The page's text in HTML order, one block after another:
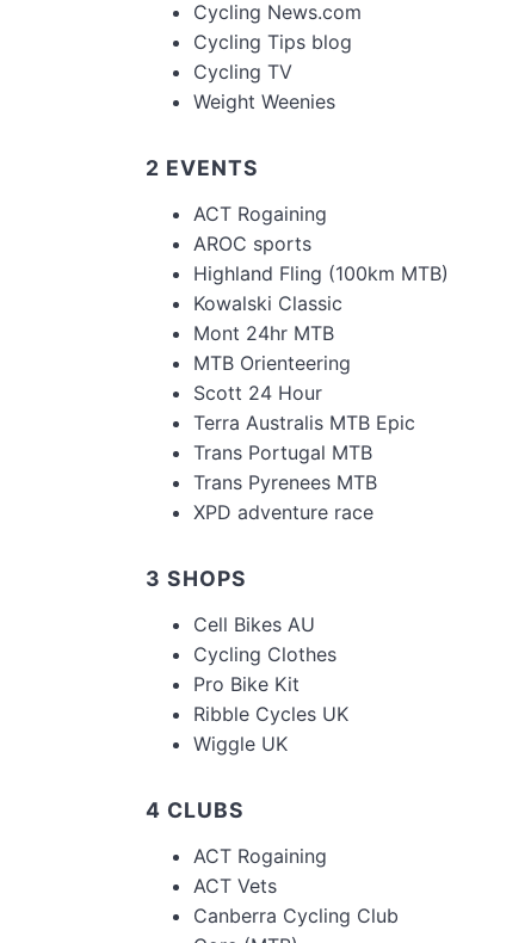
Cycling News.com
Cycling Tips blog
Cycling TV
Weight Weenies
2 EVENTS
ACT Rogaining
AROC sports
Highland Fling (100km MTB)
Kowalski Classic
Mont 24hr MTB
MTB Orienteering
Scott 24 Hour
Terra Australis MTB Epic
Trans Portugal MTB
Trans Pyrenees MTB
XPD adventure race
3 SHOPS
Cell Bikes AU
Cycling Clothes
Pro Bike Kit
Ribble Cycles UK
Wiggle UK
4 CLUBS
ACT Rogaining
ACT Vets
Canberra Cycling Club